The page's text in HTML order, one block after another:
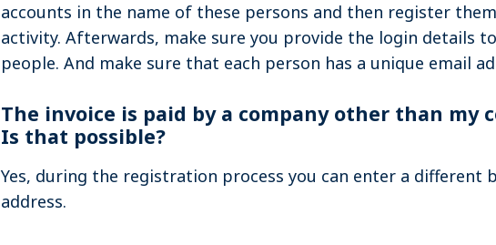
accounts in the name of these persons and then register
activity. Afterwards, make sure you provide the login details
people. And make sure that each person has a unique email
The invoice is paid by a company other than my
Is that possible?
Yes, during the registration process you can enter a different
address.